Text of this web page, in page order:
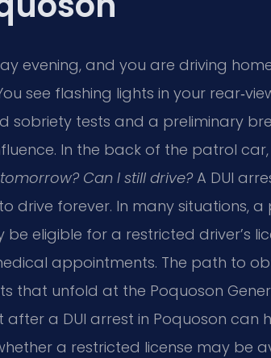
evening, and you are driving
see flashing lights in your
sobriety tests and a preliminary
In the back of the patrol
Can I still drive? A DUI
drive forever. In many situations,
be eligible for a restricted driver’s
appointments. The path to
that unfold at the Poquoson
after a DUI arrest in Poquoson
a restricted license may be